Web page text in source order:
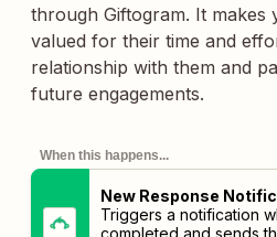
through Giftogram. It makes
valued for their time and
relationship with them and
future engagements.
When this happens...
New Response
Triggers a notification
completed and sends